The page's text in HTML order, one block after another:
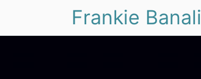
Frankie Banali